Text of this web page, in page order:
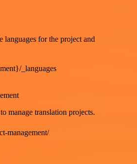
languages for the project and
_languages
manage translation projects.
management/